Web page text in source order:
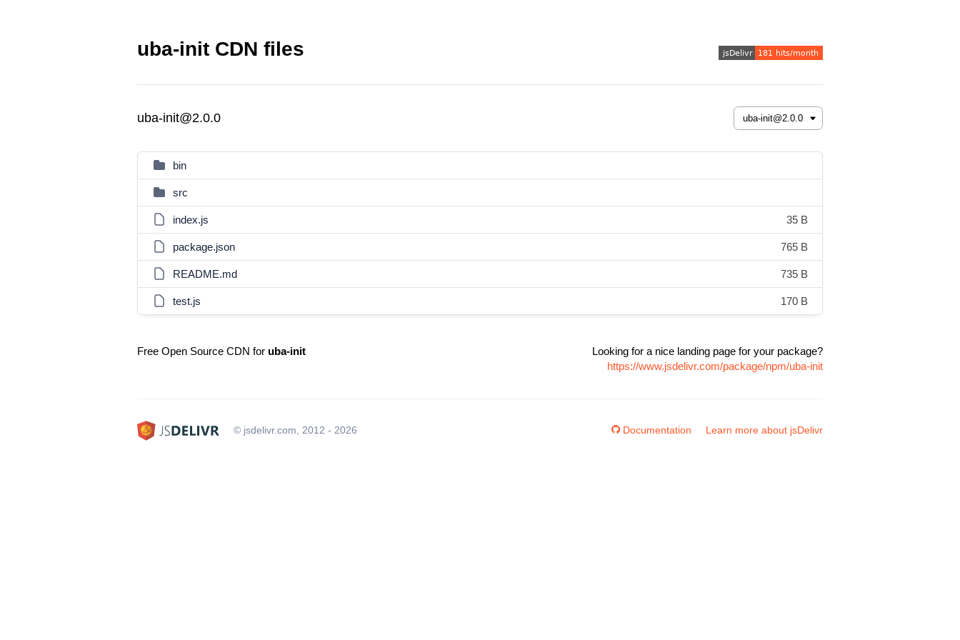
uba-init CDN files
uba-init@2.0.0
bin
src
index.js 35 B
package.json 765 B
README.md 735 B
test.js 170 B
Free Open Source CDN for uba-init
Looking for a nice landing page for your package?
https://www.jsdelivr.com/package/npm/uba-init
© jsdelivr.com, 2012 - 2026 Documentation Learn more about jsDelivr